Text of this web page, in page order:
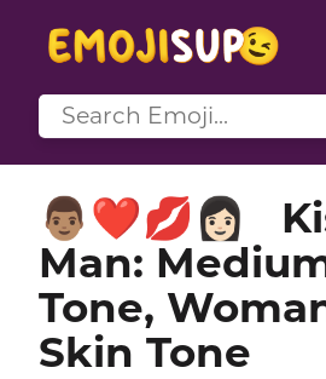
👨🏽‍❤️‍💋‍👩🏻
Man:
Tone,
Skin Tone